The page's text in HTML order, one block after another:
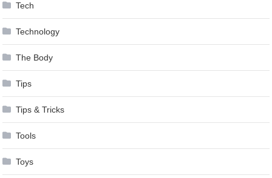
Tech
Technology
The Body
Tips
Tips & Tricks
Tools
Toys